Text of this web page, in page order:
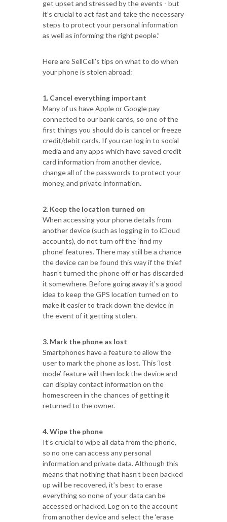
get upset and stressed by the events - but
it’s crucial to act fast and take the necessary
steps to protect your personal information
as well as informing the right people.”
Here are SellCell’s tips on what to do when
your phone is stolen abroad:
1. Cancel everything important
Many of us have Apple or Google pay
connected to our bank cards, so one of the
first things you should do is cancel or freeze
credit/debit cards. If you can log in to social
media and any apps which have saved credit
card information from another device,
change all of the passwords to protect your
money, and private information.
2. Keep the location turned on
When accessing your phone details from
another device (such as logging in to iCloud
accounts), do not turn off the ‘find my
phone’ features. There may still be a chance
the device can be found this way if the thief
hasn’t turned the phone off or has discarded
it somewhere. Before going away it’s a good
idea to keep the GPS location turned on to
make it easier to track down the device in
the event of it getting stolen.
3. Mark the phone as lost
Smartphones have a feature to allow the
user to mark the phone as lost. This ‘lost
mode’ feature will then lock the device and
can display contact information on the
homescreen in the chances of getting it
returned to the owner.
4. Wipe the phone
It’s crucial to wipe all data from the phone,
so no one can access any personal
information and private data. Although this
means that nothing that hasn’t been backed
up will be recovered, it’s best to erase
everything so none of your data can be
accessed or hacked. Log on to the account
from another device and select the ‘erase